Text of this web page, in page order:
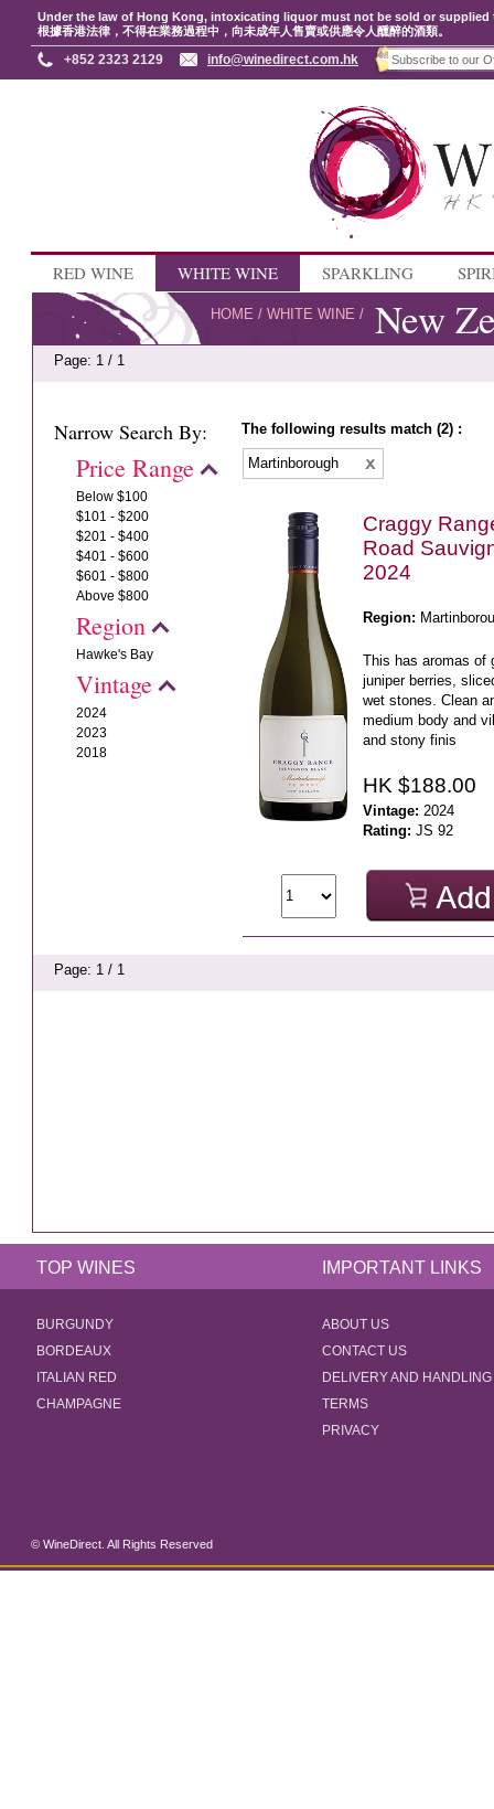
Under the law of Hong Kong, intoxicating liquor must not be sold or
根據香港法律，不得在業務過程中，向未成年人售賣或供應令人醺醉的酒類。
+852 2323 2129 info@winedirect.com.hk
RED WINE WHITE WINE SPARKLING
HOME /WHITE WINE / New
Page: 1 / 1
Narrow Search By:
Price Range
Below $100
$101 - $200
$201 - $400
$401 - $600
$601 - $800
Above $800
Region
Hawke's Bay
Vintage
2024
2023
2018
The following results match (2) :
Martinborough
Craggy
Road
2024
Region:
This has aromas of
juniper berries,
wet stones. Clean
medium body and
and stony finis
HK $188.00
Vintage: 2024
Rating: JS 92
Page: 1 / 1
TOP WINES IMPORTANT LINKS
BURGUNDY
BORDEAUX
ITALIAN RED
CHAMPAGNE
ABOUT US
CONTACT US
DELIVERY AND HANDLING
TERMS
PRIVACY
© WineDirect. All Rights Reserved